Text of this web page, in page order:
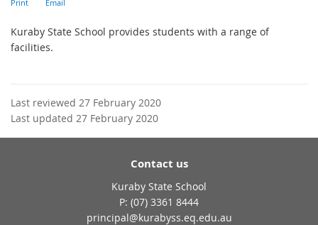
Kuraby State School provides students with a range of
facilities.
Last reviewed 27 February 2020
Last updated 27 February 2020
Contact us
Kuraby State School
phone
(07) 3361 8444
email
principal@kurabyss.eq.edu.au